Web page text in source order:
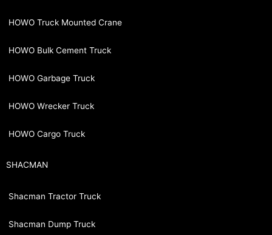
HOWO Truck Mounted Crane
HOWO Bulk Cement Truck
HOWO Garbage Truck
HOWO Wrecker Truck
HOWO Cargo Truck
SHACMAN
Shacman Tractor Truck
Shacman Dump Truck